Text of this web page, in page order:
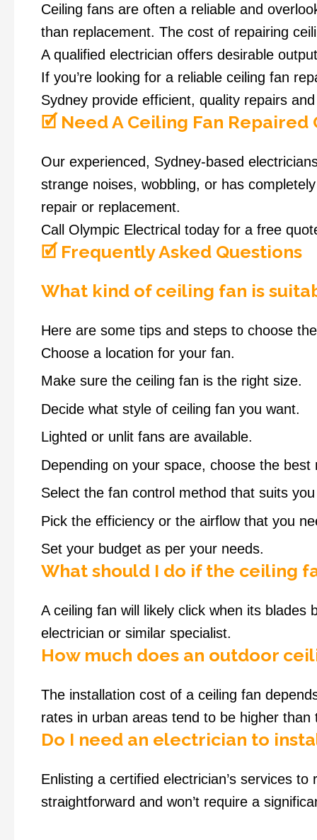
Ceiling fans are often a reliable and
than replacement. The cost of repairing
A qualified electrician offers desirable
If you’re looking for a reliable ceiling fan
Sydney provide efficient, quality repairs
🗹 Need A Ceiling Fan Repaired
Our experienced, Sydney-based
strange noises, wobbling, or has
repair or replacement.
Call Olympic Electrical today for a free
🗹 Frequently Asked Questions
What kind of ceiling fan is
Here are some tips and steps to choose
Choose a location for your fan.
Make sure the ceiling fan is the right size.
Decide what style of ceiling fan you want.
Lighted or unlit fans are available.
Depending on your space, choose the best
Select the fan control method that suits
Pick the efficiency or the airflow that you
Set your budget as per your needs.
What should I do if the ceiling
A ceiling fan will likely click when its
electrician or similar specialist.
How much does an outdoor
The installation cost of a ceiling fan
rates in urban areas tend to be higher
Do I need an electrician to
Enlisting a certified electrician’s services
straightforward and won’t require a